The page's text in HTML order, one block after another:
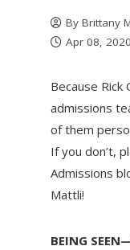
By Brittany
Apr 08, 2020
Because
admissions
of them
If you don’t,
Admissions
Mattli!
BEING